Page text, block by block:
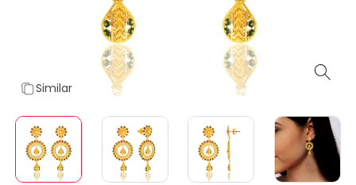
Similar